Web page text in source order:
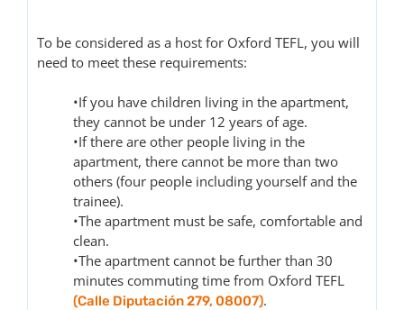
To be considered as a host for Oxford TEFL, you will
need to meet these requirements:
•If you have children living in the apartment,
they cannot be under 12 years of age.
•If there are other people living in the
apartment, there cannot be more than two
others (four people including yourself and the
trainee).
•The apartment must be safe, comfortable and
clean.
•The apartment cannot be further than 30
minutes commuting time from Oxford TEFL
(Calle Diputación 279, 08007).